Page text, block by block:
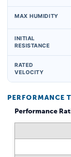
MAX HUMIDITY
INITIAL
RESISTANCE
RATED
VELOCITY
PERFORMANCE
Performance